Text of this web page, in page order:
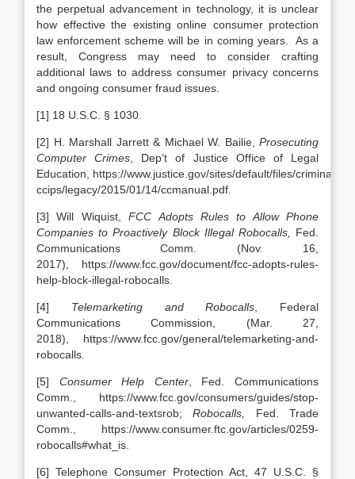
the perpetual advancement in technology, it is unclear
how effective the existing online consumer protection
law enforcement scheme will be in coming years. As a
result, Congress may need to consider crafting
additional laws to address consumer privacy concerns
and ongoing consumer fraud issues.
[1] 18 U.S.C. § 1030.
[2] H. Marshall Jarrett & Michael W. Bailie, Prosecuting
Computer Crimes , Dep’t of Justice Office of Legal
Education, https://www.justice.gov/sites/default/files/criminal-
ccips/legacy/2015/01/14/ccmanual.pdf.
[3] Will Wiquist,FCC Adopts Rules to Allow Phone
Companies to Proactively Block Illegal Robocalls, Fed.
Communications Comm.
(Nov. 16,
2017), https://www.fcc.gov/document/fcc-adopts-rules-
help-block-illegal-robocalls.
[4] Telemarketing and Robocalls , Federal
Communications Commission,
(Mar. 27,
2018), https://www.fcc.gov/general/telemarketing-and-
robocalls.
[5] Consumer Help Center, Fed. Communications
Comm., https://www.fcc.gov/consumers/guides/stop-
unwanted-calls-and-textsrob;Robocalls,
Fed. Trade
Comm., https://www.consumer.ftc.gov/articles/0259-
robocalls#what_is.
[6] Telephone Consumer Protection Act, 47 U.S.C. §